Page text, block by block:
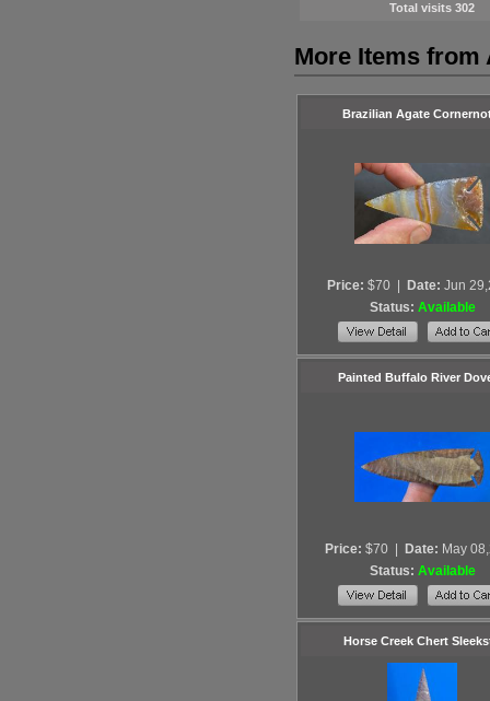
Total visits 302
More Items from
Brazilian Agate
Price: $70 Date: Jun
Status: Available
Painted Buffalo River
Price: $70 Date: May
Status: Available
Horse Creek Chert